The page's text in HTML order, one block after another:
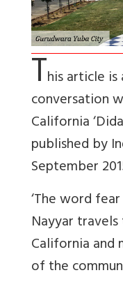
This article
conversation
California
published by
September
‘The word
Nayyar
California and
of the